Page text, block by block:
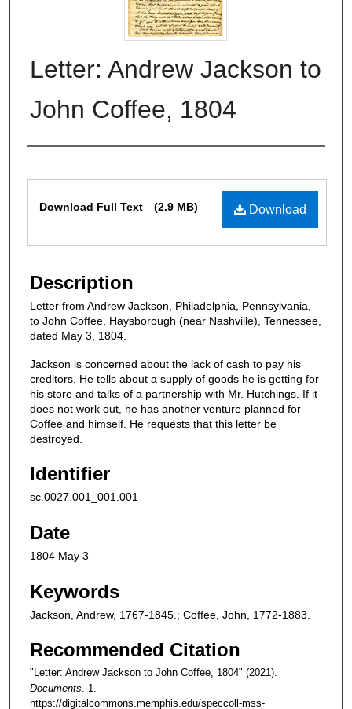
Letter: Andrew Jackson to
John Coffee, 1804
Authors
Download
Download Full Text (2.9 MB)
Description
Letter from Andrew Jackson, Philadelphia, Pennsylvania,
to John Coffee, Haysborough (near Nashville), Tennessee,
dated May 3, 1804.
Jackson is concerned about the lack of cash to pay his
creditors. He tells about a supply of goods he is getting for
his store and talks of a partnership with Mr. Hutchings. If it
does not work out, he has another venture planned for
Coffee and himself. He requests that this letter be
destroyed.
Identifier
sc.0027.001_001.001
Date
1804 May 3
Keywords
Jackson, Andrew, 1767-1845.; Coffee, John, 1772-1883.
Recommended Citation
"Letter: Andrew Jackson to John Coffee, 1804" (2021).
Documents. 1.
https://digitalcommons.memphis.edu/speccoll-mss-